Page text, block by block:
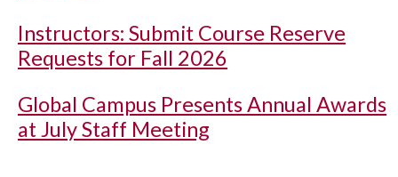
Instructors: Submit Course Reserve
Requests for Fall 2026
Global Campus Presents Annual Awards
at July Staff Meeting